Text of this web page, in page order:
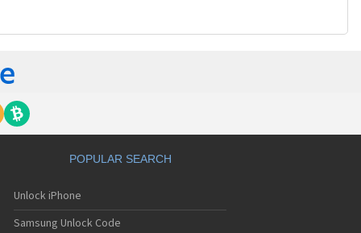
POPULAR SEARCH
Unlock iPhone
Samsung Unlock Code